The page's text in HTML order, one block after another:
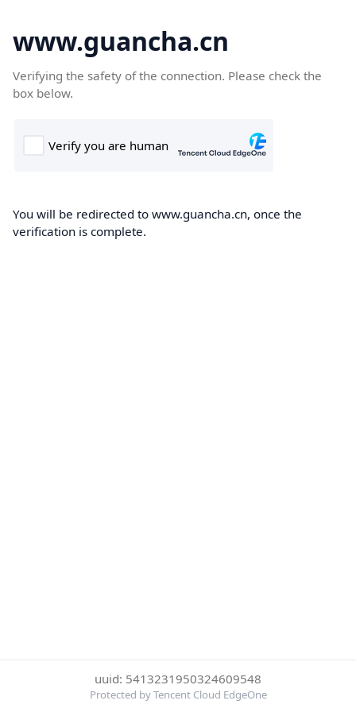
www.guancha.cn
Verifying the safety of the connection. Please check the
box below.
You will be redirected to www.guancha.cn, once the
verification is complete.
uuid: 5413231950324609548
Protected by Tencent Cloud EdgeOne